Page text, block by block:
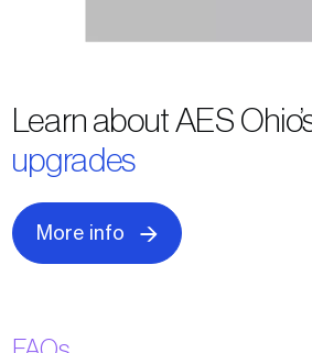
Learn about AES
upgrades
More info